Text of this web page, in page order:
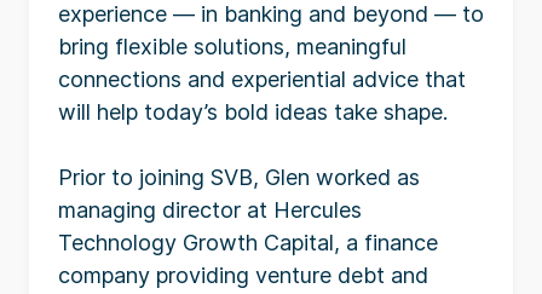
experience — in banking and beyond — to
bring flexible solutions, meaningful
connections and experiential advice that
will help today’s bold ideas take shape.
Prior to joining SVB, Glen worked as
managing director at Hercules
Technology Growth Capital, a finance
company providing venture debt and